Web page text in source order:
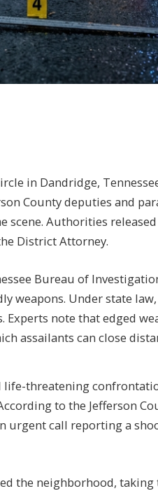
in Dandridge,
County deputies and
scene. Authorities
District Attorney.
Bureau of
weapons. Under state
note that edged
assailants can close
life-threatening
to the Jefferson
urgent call reporting a
the neighborhood, taking